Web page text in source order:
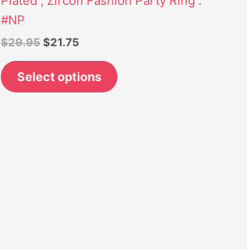
#NP
$29.95$21.75
Select options
on